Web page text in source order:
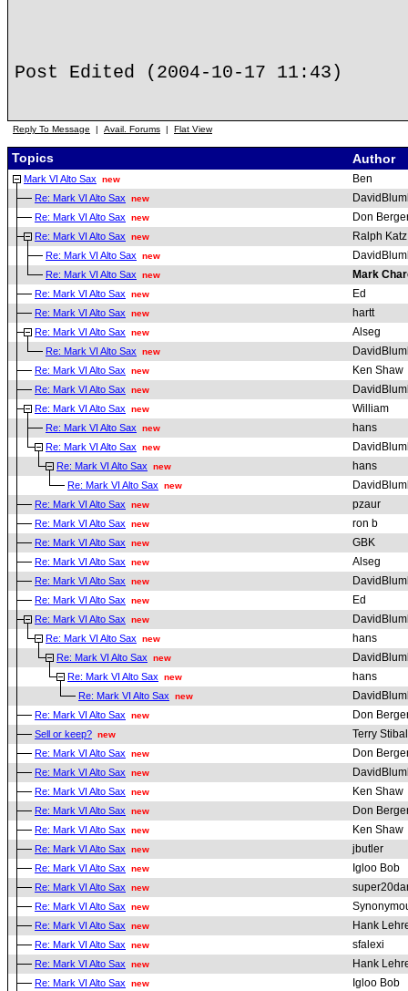
Post Edited (2004-10-17 11:43)
Reply To Message | Avail. Forums | Flat View
Topics Author
Mark VI Alto Sax new Ben
Re: Mark VI Alto Sax new
Re: Mark VI Alto Sax new Don
Re: Mark VI Alto Sax new Ralph Katz
Re: Mark VI Alto Sax new
Re: Mark VI Alto Sax new Mark
Re: Mark VI Alto Sax new Ed
Re: Mark VI Alto Sax new hartt
Re: Mark VI Alto Sax new Alseg
Re: Mark VI Alto Sax new
Re: Mark VI Alto Sax new Ken Shaw
Re: Mark VI Alto Sax new
Re: Mark VI Alto Sax new William
Re: Mark VI Alto Sax new hans
Re: Mark VI Alto Sax new
Re: Mark VI Alto Sax new hans
Re: Mark VI Alto Sax new
Re: Mark VI Alto Sax new pzaur
Re: Mark VI Alto Sax new ron b
Re: Mark VI Alto Sax new GBK
Re: Mark VI Alto Sax new Alseg
Re: Mark VI Alto Sax new
Re: Mark VI Alto Sax new Ed
Re: Mark VI Alto Sax new
Re: Mark VI Alto Sax new hans
Re: Mark VI Alto Sax new
Re: Mark VI Alto Sax new hans
Re: Mark VI Alto Sax new
Re: Mark VI Alto Sax new Don
Sell or keep? new Terry Stibal
Re: Mark VI Alto Sax new Don
Re: Mark VI Alto Sax new
Re: Mark VI Alto Sax new Ken Shaw
Re: Mark VI Alto Sax new Don
Re: Mark VI Alto Sax new Ken Shaw
Re: Mark VI Alto Sax new jbutler
Re: Mark VI Alto Sax new Igloo Bob
Re: Mark VI Alto Sax new
Re: Mark VI Alto Sax new
Re: Mark VI Alto Sax new Hank
Re: Mark VI Alto Sax new sfalexi
Re: Mark VI Alto Sax new Hank
Re: Mark VI Alto Sax new Igloo Bob